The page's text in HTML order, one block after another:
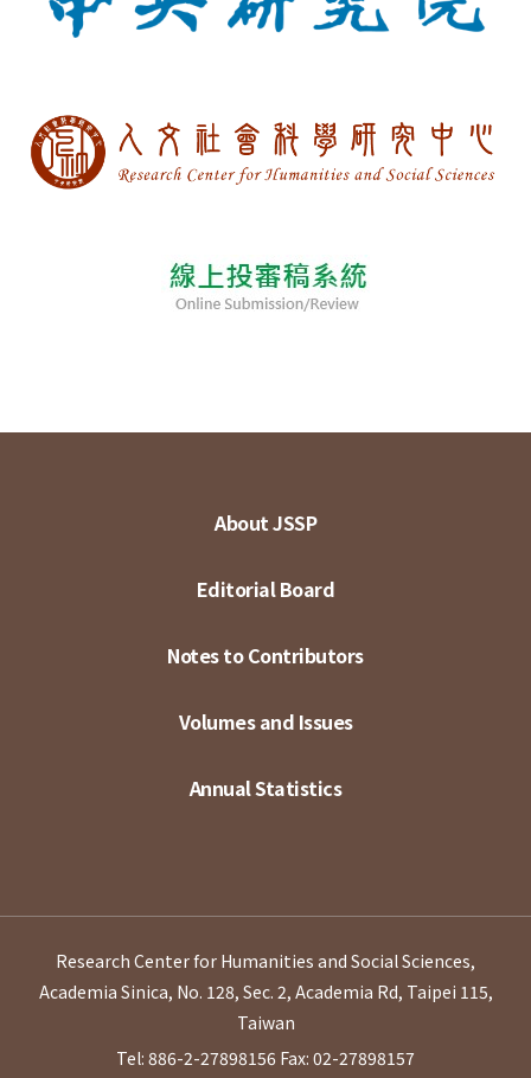
About JSSP
Editorial Board
Notes to Contributors
Volumes and Issues
Annual Statistics
Research Center for Humanities and Social Sciences,
Academia Sinica, No. 128, Sec. 2, Academia Rd, Taipei 115,
Taiwan
Tel: 886-2-27898156 Fax: 02-27898157